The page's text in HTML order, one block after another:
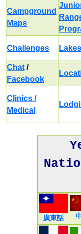
Campground
Maps
Challenges Lakes
Chat /
Facebook
Clinics /
Medical
廣東話